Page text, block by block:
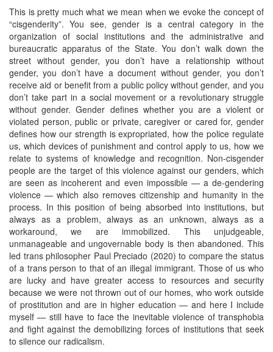
This is pretty much what we mean when we evoke the concept of
“cisgenderity”. You see, gender is a central category in the
organization of social institutions and the administrative and
bureaucratic apparatus of the State. You don’t walk down the
street without gender, you don’t have a relationship without
gender, you don’t have a document without gender, you don’t
receive aid or benefit from a public policy without gender, and you
don’t take part in a social movement or a revolutionary struggle
without gender. Gender defines whether you are a violent or
violated person, public or private, caregiver or cared for, gender
defines how our strength is expropriated, how the police regulate
us, which devices of punishment and control apply to us, how we
relate to systems of knowledge and recognition. Non-cisgender
people are the target of this violence against our genders, which
are seen as incoherent and even impossible — a de-gendering
violence — which also removes citizenship and humanity in the
process. In this position of being absorbed into institutions, but
always as a problem, always as an unknown, always as a
workaround, we are immobilized. This unjudgeable,
unmanageable and ungovernable body is then abandoned. This
led trans philosopher Paul Preciado (2020) to compare the status
of a trans person to that of an illegal immigrant. Those of us who
are lucky and have greater access to resources and security
because we were not thrown out of our homes, who work outside
of prostitution and are in higher education — and here I include
myself — still have to face the inevitable violence of transphobia
and fight against the demobilizing forces of institutions that seek
to silence our radicalism.